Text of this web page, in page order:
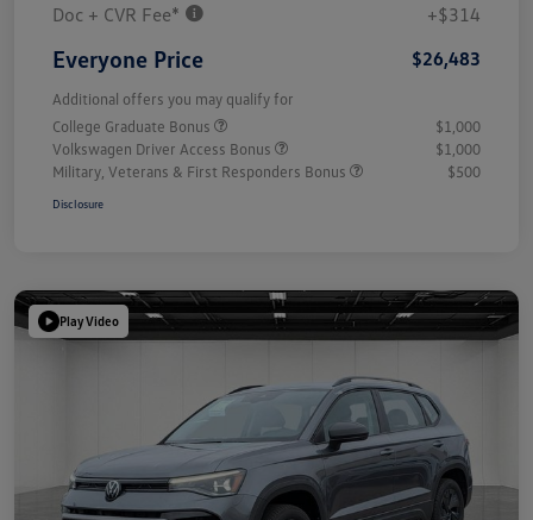
Doc + CVR Fee*
+$314
Everyone Price $26,483
Additional offers you may qualify for
College Graduate Bonus
$1,000
Volkswagen Driver Access Bonus
$1,000
Military, Veterans & First Responders Bonus
$500
Disclosure
Play Video